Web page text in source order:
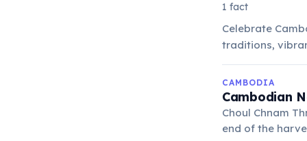
1 fact
Celebrate
traditions,
CAMBODIA
Cambodian
Choul Chnam
end of the